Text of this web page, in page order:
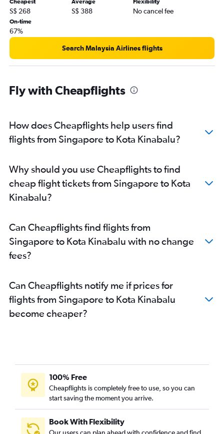
Cheapest
S$ 268
Average
S$ 388
Flexibility
No cancel fee
On-time
67%
Search Malaysia Airlines flights
Fly with Cheapflights
How does Cheapflights help users find
flights from Singapore to Kota Kinabalu?
Why should you use Cheapflights to find
cheap flight tickets from Singapore to Kota
Kinabalu?
Can Cheapflights find flights from
Singapore to Kota Kinabalu with no change
fees?
Can Cheapflights notify me if prices for
flights from Singapore to Kota Kinabalu
become cheaper?
100% Free
Cheapflights is completely free to use, so you can
start saving the moment you arrive.
Book With Flexibility